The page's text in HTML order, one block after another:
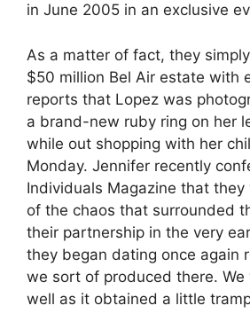
in June 2005 in an exclusive
As a matter of fact, they
$50 million Bel Air estate with
reports that Lopez was
a brand-new ruby ring on her
while out shopping with her
Monday. Jennifer recently
Individuals Magazine that they
of the chaos that surrounded
their partnership in the very
they began dating once again
we sort of produced there. We
well as it obtained a little